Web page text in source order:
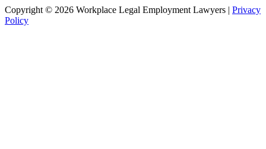
Copyright © 2026 Workplace Legal Employment Lawyers | Privacy
Policy